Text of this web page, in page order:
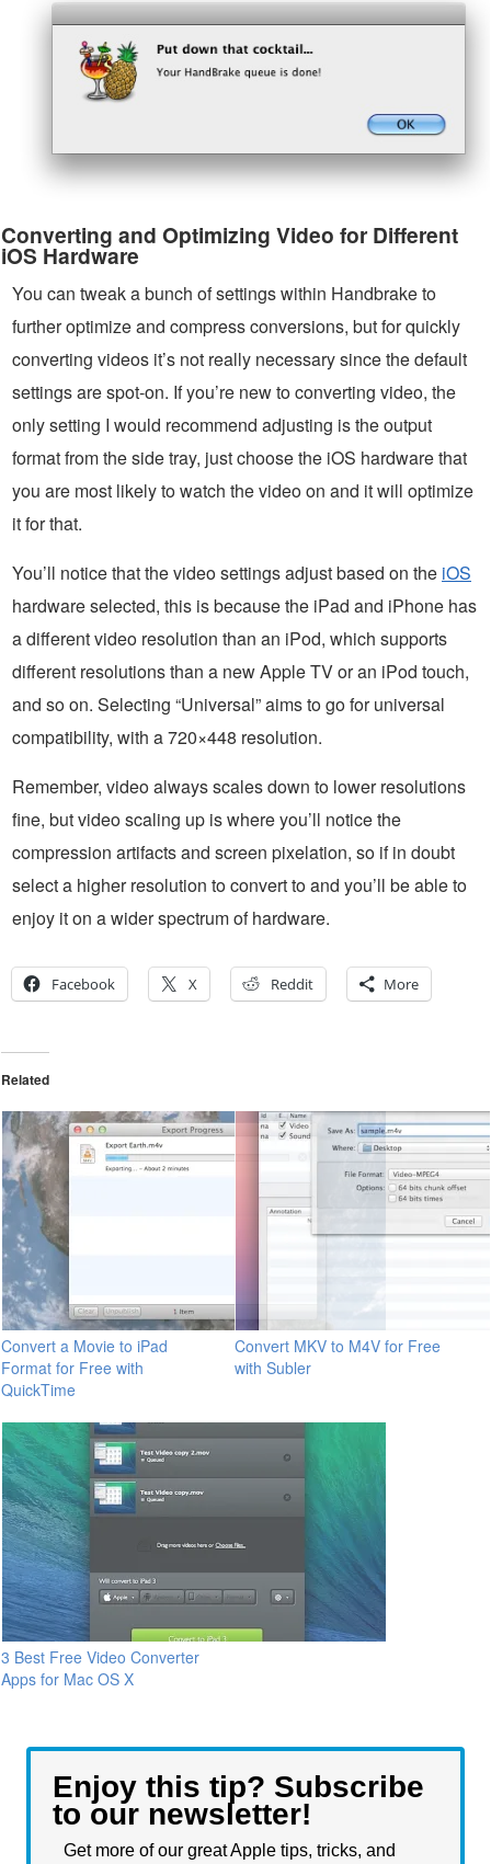
Converting and Optimizing Video for Different
iOS Hardware
You can tweak a bunch of settings within Handbrake to
further optimize and compress conversions, but for quickly
converting videos it’s not really necessary since the default
settings are spot-on. If you’re new to converting video, the
only setting I would recommend adjusting is the output
format from the side tray, just choose the iOS hardware that
you are most likely to watch the video on and it will optimize
it for that.
You’ll notice that the video settings adjust based on the iOS
hardware selected, this is because the iPad and iPhone has
a different video resolution than an iPod, which supports
different resolutions than a new Apple TV or an iPod touch,
and so on. Selecting “Universal” aims to go for universal
compatibility, with a 720×448 resolution.
Remember, video always scales down to lower resolutions
fine, but video scaling up is where you’ll notice the
compression artifacts and screen pixelation, so if in doubt
select a higher resolution to convert to and you’ll be able to
enjoy it on a wider spectrum of hardware.
Facebook X Reddit More
Related
Convert a Movie to iPad
Format for Free with
QuickTime
Convert MKV to M4V for Free
with Subler
3 Best Free Video Converter
Apps for Mac OS X
Enjoy this tip? Subscribe
to our newsletter!
Get more of our great Apple tips, tricks, and